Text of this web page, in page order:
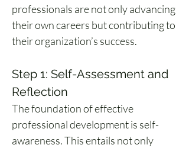
professionals are not only advancing
their own careers but contributing to
their organization’s success.
Step 1: Self-Assessment and
Reflection
The foundation of effective
professional development is self-
awareness. This entails not only